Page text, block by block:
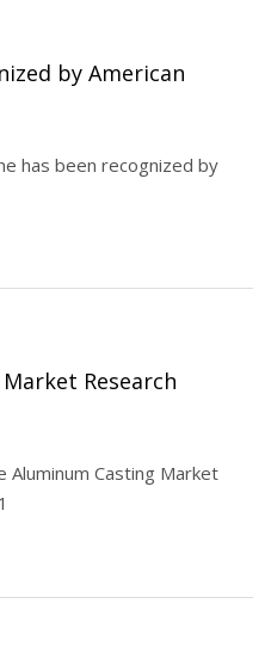
by American
has been recognized by
Research
Aluminum Casting Market